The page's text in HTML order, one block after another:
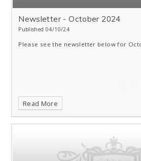
Newsletter - October 2024
Published 04/10/24
Please see the newsletter below for
Read More